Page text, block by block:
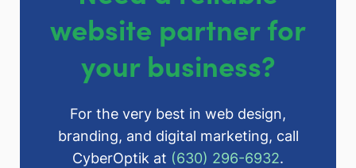
website partner for
your business?
For the very best in web design,
branding, and digital marketing, call
CyberOptik at (630) 296-6932.